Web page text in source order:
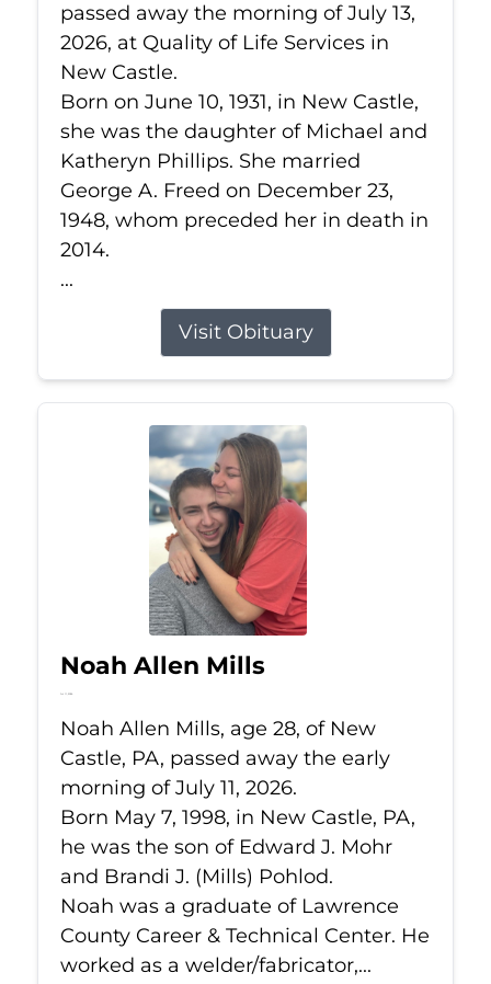
passed away the morning of July 13,
2026, at Quality of Life Services in
New Castle.
Born on June 10, 1931, in New Castle,
she was the daughter of Michael and
Katheryn Phillips. She married
George A. Freed on December 23,
1948, whom preceded her in death in
2014.
...
Visit Obituary
Noah Allen Mills
Jul 11, 2026
Noah Allen Mills, age 28, of New
Castle, PA, passed away the early
morning of July 11, 2026.
Born May 7, 1998, in New Castle, PA,
he was the son of Edward J. Mohr
and Brandi J. (Mills) Pohlod.
Noah was a graduate of Lawrence
County Career & Technical Center. He
worked as a welder/fabricator,...